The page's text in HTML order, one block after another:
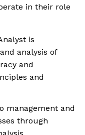
in their role
is
analysis of
and
and
management and
through